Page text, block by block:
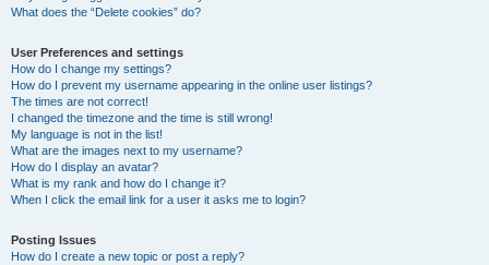
What does the “Delete cookies” do?
User Preferences and settings
How do I change my settings?
How do I prevent my username appearing in the online user listings?
The times are not correct!
I changed the timezone and the time is still wrong!
My language is not in the list!
What are the images next to my username?
How do I display an avatar?
What is my rank and how do I change it?
When I click the email link for a user it asks me to login?
Posting Issues
How do I create a new topic or post a reply?